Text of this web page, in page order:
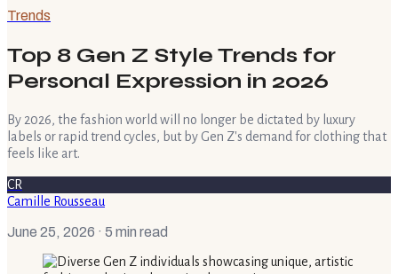
Trends
Top 8 Gen Z Style Trends for
Personal Expression in 2026
By 2026, the fashion world will no longer be dictated by luxury
labels or rapid trend cycles, but by Gen Z's demand for clothing that
feels like art.
CR
Camille Rousseau
June 25, 2026 · 5 min read